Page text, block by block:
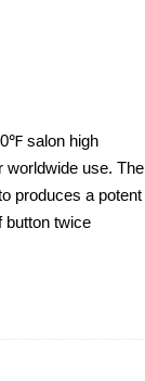
salon high
worldwide use. The
produces a potent
button twice